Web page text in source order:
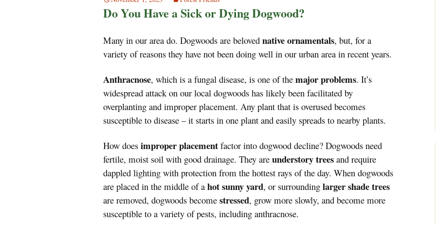
Do You Have a Sick or Dying Dogwood?
Many in our area do. Dogwoods are beloved native ornamentals, but, for a
variety of reasons they have not been doing well in our urban area in recent years.
Anthracnose, which is a fungal disease, is one of the major problems. It’s
widespread attack on our local dogwoods has likely been facilitated by
overplanting and improper placement. Any plant that is overused becomes
susceptible to disease – it starts in one plant and easily spreads to nearby plants.
How does improper placement factor into dogwood decline? Dogwoods need
fertile, moist soil with good drainage. They are understory trees and require
dappled lighting with protection from the hottest rays of the day. When dogwoods
are placed in the middle of a hot sunny yard, or surrounding larger shade trees
are removed, dogwoods become stressed, grow more slowly, and become more
susceptible to a variety of pests, including anthracnose.